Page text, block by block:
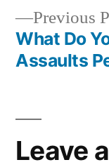
Previous
What Do
Assaults
Leave